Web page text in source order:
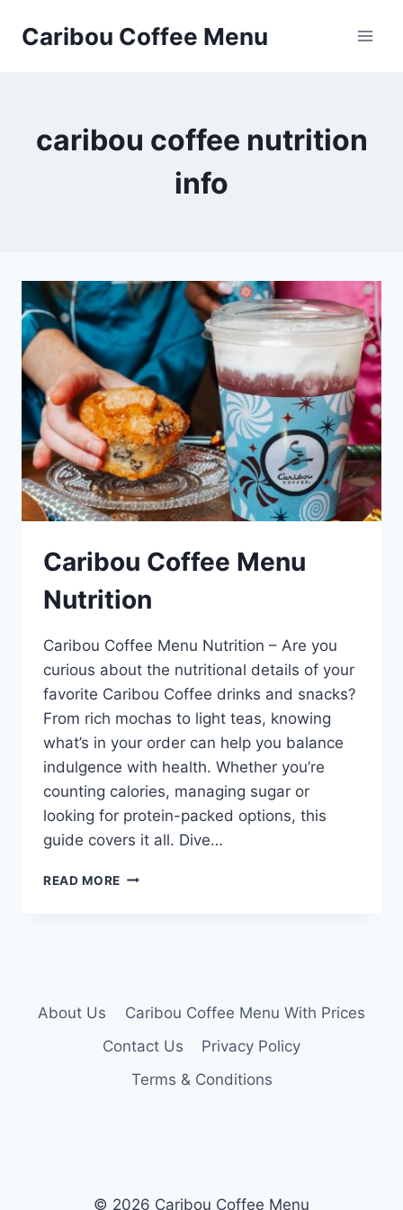
Caribou Coffee Menu
caribou coffee nutrition
info
Caribou Coffee Menu
Nutrition
Caribou Coffee Menu Nutrition – Are you
curious about the nutritional details of your
favorite Caribou Coffee drinks and snacks?
From rich mochas to light teas, knowing
what’s in your order can help you balance
indulgence with health. Whether you’re
counting calories, managing sugar or
looking for protein-packed options, this
guide covers it all. Dive…
READ MORE CARIBOU
About Us
Caribou Coffee Menu With Prices
Contact Us
Privacy Policy
Terms & Conditions
© 2026 Caribou Coffee Menu